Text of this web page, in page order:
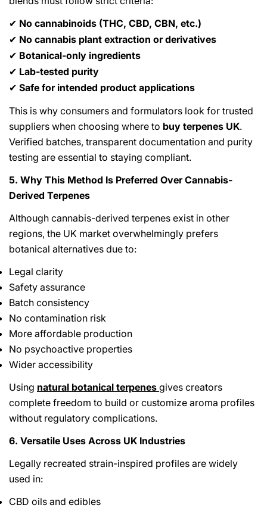
✔ No cannabinoids (THC, CBD, CBN, etc.)
✔ No cannabis plant extraction or derivatives
✔ Botanical-only ingredients
✔ Lab-tested purity
✔ Safe for intended product applications
This is why consumers and formulators look for trusted
suppliers when choosing where to buy terpenes UK.
Verified batches, transparent documentation and purity
testing are essential to staying compliant.
5. Why This Method Is Preferred Over Cannabis-
Derived Terpenes
Although cannabis-derived terpenes exist in other
regions, the UK market overwhelmingly prefers
botanical alternatives due to:
Legal clarity
Safety assurance
Batch consistency
No contamination risk
More affordable production
No psychoactive properties
Wider accessibility
Using natural botanical terpenes gives creators
complete freedom to build or customize aroma profiles
without regulatory complications.
6. Versatile Uses Across UK Industries
Legally recreated strain-inspired profiles are widely
used in:
CBD oils and edibles